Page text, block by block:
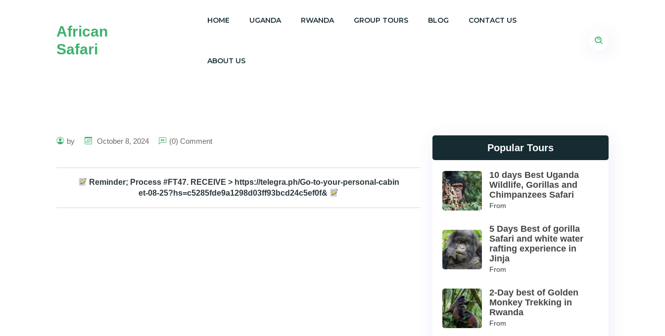
African
Safari
HOME UGANDA RWANDA GROUP TOURS BLOG CONTACT US
ABOUT US
by October 8, 2024 (0) Comment
Reminder; Process #FT47. RECEIVE > https://telegra.ph/Go-to-your-personal-cabin
et-08-25?hs=c5285fde9a1298d03ff93bcd24c5ef0f&
Popular Tours
10 days Best Uganda
Wildlife, Gorillas and
Chimpanzees Safari
From
5 Days Best of gorilla
Safari and white water
rafting experience in
Jinja
From
2-Day best of Golden
Monkey Trekking in
Rwanda
From